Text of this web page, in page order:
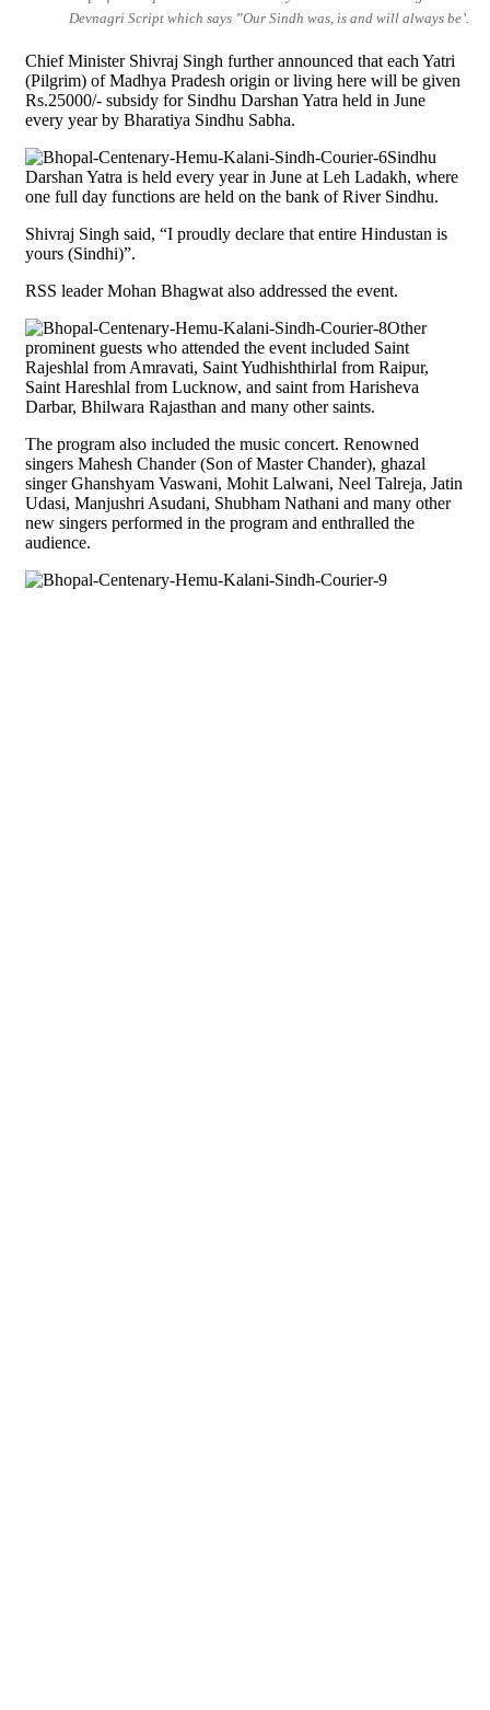
Devnagri Script which says ”Our Sindh was, is and will always be’.
Chief Minister Shivraj Singh further announced that each Yatri
(Pilgrim) of Madhya Pradesh origin or living here will be given
Rs.25000/- subsidy for Sindhu Darshan Yatra held in June
every year by Bharatiya Sindhu Sabha.
Sindhu
Darshan Yatra is held every year in June at Leh Ladakh, where
one full day functions are held on the bank of River Sindhu.
Shivraj Singh said, “I proudly declare that entire Hindustan is
yours (Sindhi)”.
RSS leader Mohan Bhagwat also addressed the event.
Other
prominent guests who attended the event included Saint
Rajeshlal from Amravati, Saint Yudhishthirlal from Raipur,
Saint Hareshlal from Lucknow, and saint from Harisheva
Darbar, Bhilwara Rajasthan and many other saints.
The program also included the music concert. Renowned
singers Mahesh Chander (Son of Master Chander), ghazal
singer Ghanshyam Vaswani, Mohit Lalwani, Neel Talreja, Jatin
Udasi, Manjushri Asudani, Shubham Nathani and many other
new singers performed in the program and enthralled the
audience.